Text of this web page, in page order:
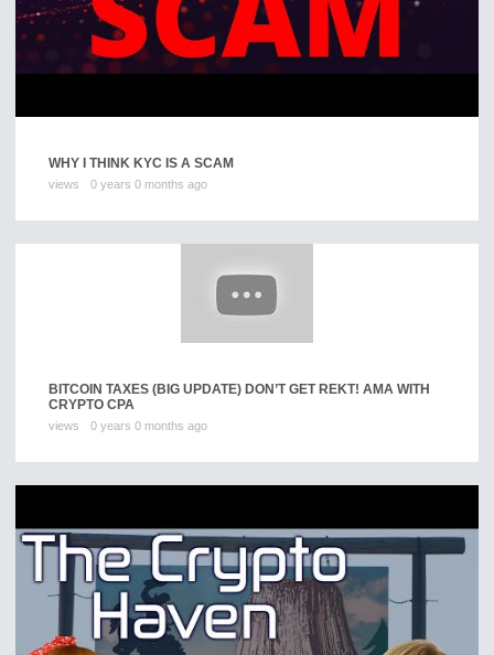
WHY I THINK KYC IS A SCAM
views 0 years 0 months ago
BITCOIN TAXES (BIG UPDATE) DON’T GET REKT! AMA WITH
CRYPTO CPA
views 0 years 0 months ago